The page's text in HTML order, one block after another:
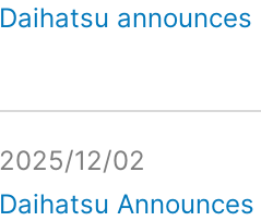
Daihatsu
2025/12/02
Daihatsu